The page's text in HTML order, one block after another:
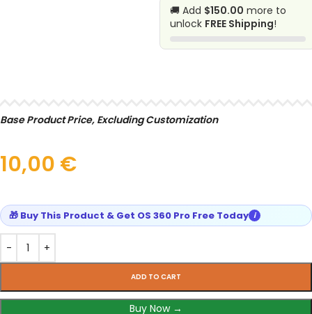
🚚 Add $150.00 more to
unlock FREE Shipping!
Base Product Price, Excluding Customization
10,00 €
ADD TO CART
Buy Now →
🎁 Buy This Product & Get OS 360 Pro Free Today i